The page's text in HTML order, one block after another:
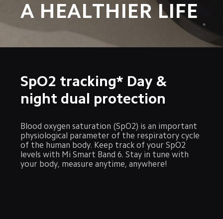
A HEALTHIER LIFE
SpO2 tracking* Day &
night dual protection
Blood oxygen saturation (SpO2) is an important
physiological parameter of the respiratory cycle
of the human body. Keep track of your SpO2
levels with Mi Smart Band 6. Stay in tune with
your body, measure anytime, anywhere!